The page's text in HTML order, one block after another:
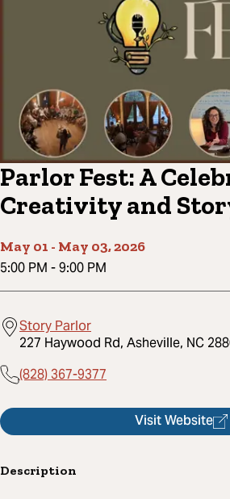
Parlor Fest: A
Creativity and
May 01 - May 03, 2026
5:00 PM -9:00 PM
Story Parlor
227 Haywood Rd, Asheville, NC
(828) 367-9377
Visit Website
Description